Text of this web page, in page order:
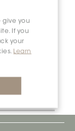
give you
If you
your
Learn